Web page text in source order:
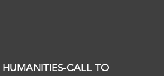
CALL TO